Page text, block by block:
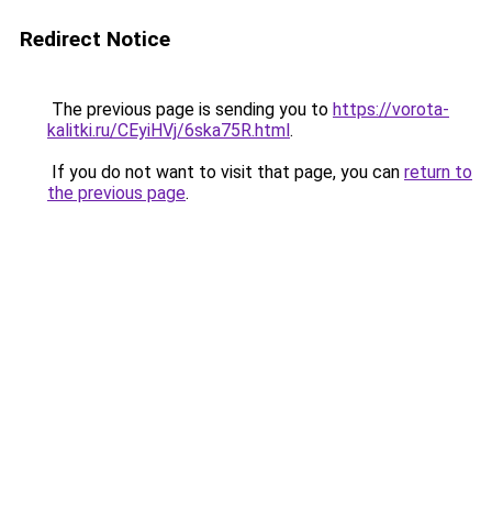
Redirect Notice
The previous page is sending you to https://vorota-
kalitki.ru/CEyiHVj/6ska75R.html.
If you do not want to visit that page, you can return to
the previous page.